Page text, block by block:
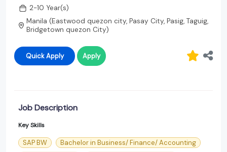
2-10 Year(s)
Manila (Eastwood quezon city, Pasay City, Pasig, Taguig,
Bridgetown quezon City)
Quick Apply Apply
Job Description
Key Skills
SAP BW
Bachelor in Business/ Finance/ Accounting